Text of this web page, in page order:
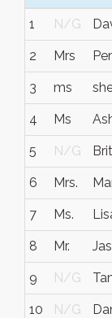
1 N/G
2 Mrs
3 ms
4 Ms
5 N/G
6 Mrs.
7 Ms.
8 Mr.
9 N/G
10 N/G